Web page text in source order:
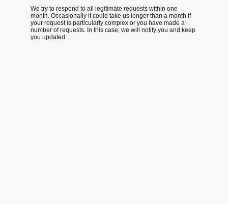
We try to respond to all legitimate requests within one
month. Occasionally it could take us longer than a month if
your request is particularly complex or you have made a
number of requests. In this case, we will notify you and keep
you updated.